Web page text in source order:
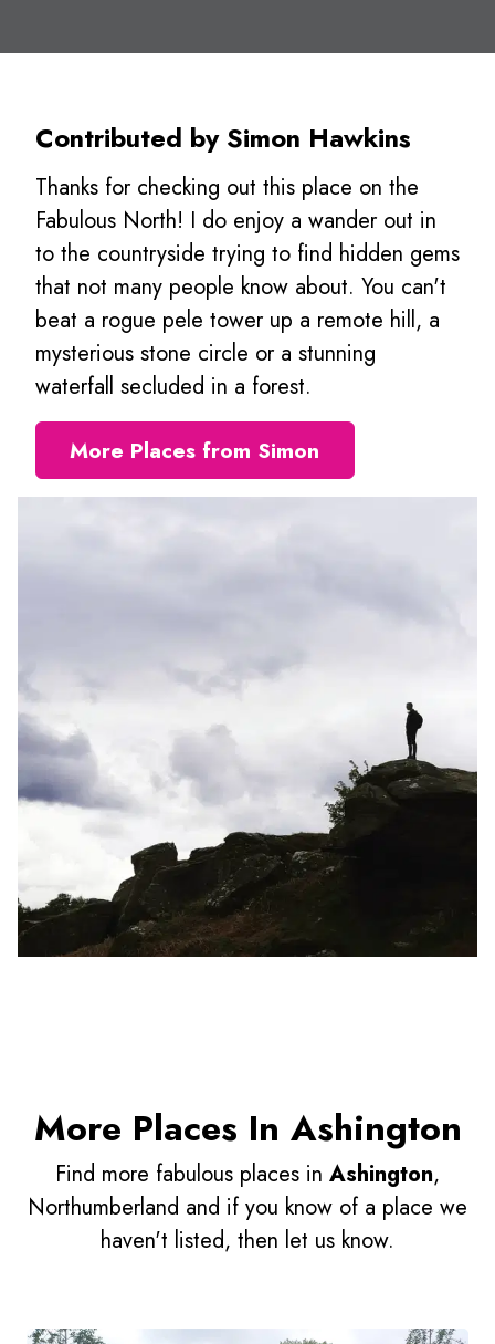
Contributed by Simon Hawkins
Thanks for checking out this place on the
Fabulous North! I do enjoy a wander out in
to the countryside trying to find hidden gems
that not many people know about. You can't
beat a rogue pele tower up a remote hill, a
mysterious stone circle or a stunning
waterfall secluded in a forest.
More Places from Simon
More Places In Ashington
Find more fabulous places in Ashington,
Northumberland and if you know of a place we
haven't listed, then let us know.